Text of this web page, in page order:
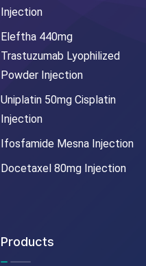
Injection
Eleftha 440mg
Trastuzumab Lyophilized
Powder Injection
Uniplatin 50mg Cisplatin
Injection
Ifosfamide Mesna Injection
Docetaxel 80mg Injection
Products